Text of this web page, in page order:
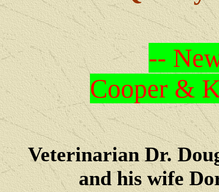
--
Cooper &
Veterinarian Dr.
and his wife